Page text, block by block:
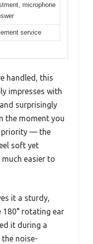
microphone
service
handled, this
impresses with
surprisingly
the moment you
priority — the
soft yet
easier to
it a sturdy,
180° rotating ear
it during a
noise-